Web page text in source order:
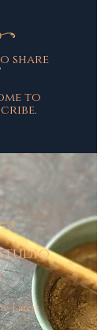
share
to
Latest